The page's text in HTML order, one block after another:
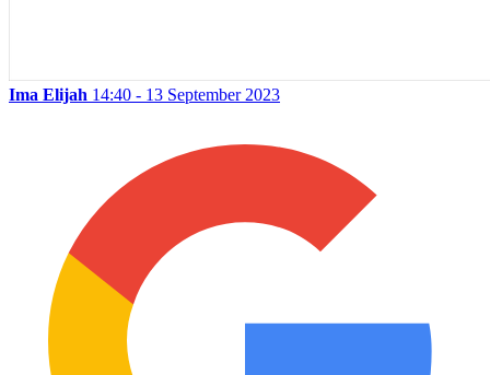
Ima Elijah 14:40 - 13 September 2023